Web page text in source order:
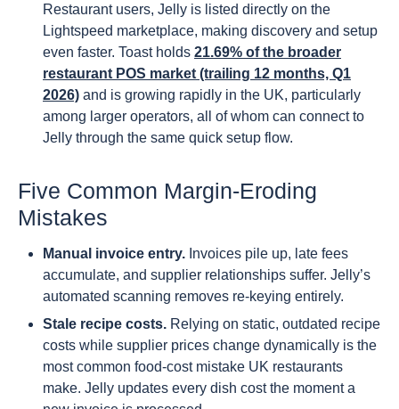
Restaurant users, Jelly is listed directly on the
Lightspeed marketplace, making discovery and setup
even faster. Toast holds 21.69% of the broader
restaurant POS market (trailing 12 months, Q1
2026) and is growing rapidly in the UK, particularly
among larger operators, all of whom can connect to
Jelly through the same quick setup flow.
Five Common Margin-Eroding
Mistakes
Manual invoice entry. Invoices pile up, late fees
accumulate, and supplier relationships suffer. Jelly’s
automated scanning removes re-keying entirely.
Stale recipe costs. Relying on static, outdated recipe
costs while supplier prices change dynamically is the
most common food-cost mistake UK restaurants
make. Jelly updates every dish cost the moment a